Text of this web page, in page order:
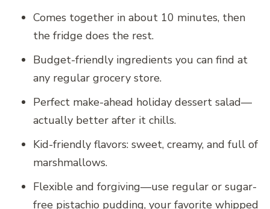
Comes together in about 10 minutes, then
the fridge does the rest.
Budget-friendly ingredients you can find at
any regular grocery store.
Perfect make-ahead holiday dessert salad—
actually better after it chills.
Kid-friendly flavors: sweet, creamy, and full of
marshmallows.
Flexible and forgiving—use regular or sugar-
free pistachio pudding, your favorite whipped